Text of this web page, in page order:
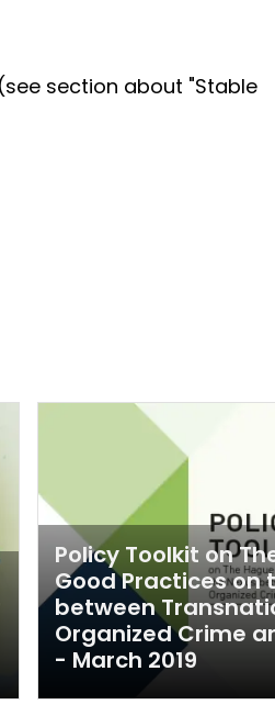
section about "Stable
Policy Toolkit on
Good Practices on
between
Organized Crime
- March 2019